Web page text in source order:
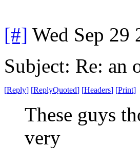
[#] Wed Sep 29
Subject: Re: an
[Reply] [ReplyQuoted] [Headers] [Print]
These guys
very